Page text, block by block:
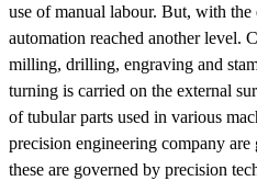
use of manual labour. But, with
automation reached another level.
milling, drilling, engraving and
turning is carried on the external
of tubular parts used in various
precision engineering company
these are governed by precision